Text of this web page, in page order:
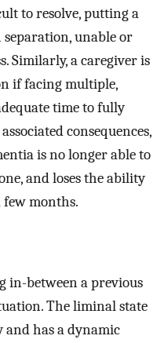
to resolve, putting a
unable or
Similarly, a caregiver is
if facing multiple,
time to fully
consequences,
is no longer able to
and loses the ability
months.
in-between a previous
The liminal state
has a dynamic